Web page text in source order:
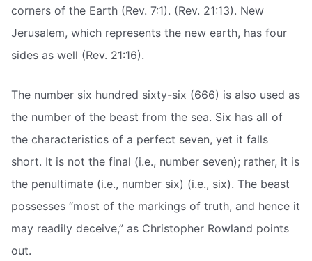
corners of the Earth (Rev. 7:1). (Rev. 21:13). New
Jerusalem, which represents the new earth, has four
sides as well (Rev. 21:16).
The number six hundred sixty-six (666) is also used as
the number of the beast from the sea. Six has all of
the characteristics of a perfect seven, yet it falls
short. It is not the final (i.e., number seven); rather, it is
the penultimate (i.e., number six) (i.e., six). The beast
possesses “most of the markings of truth, and hence it
may readily deceive,” as Christopher Rowland points
out.